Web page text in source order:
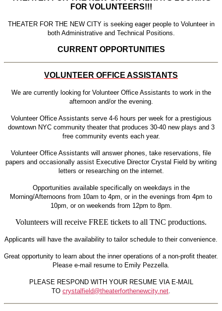
FOR VOLUNTEERS!!!
THEATER FOR THE NEW CITY is seeking eager people to Volunteer in
both Administrative and Technical Positions.
CURRENT OPPORTUNITIES
VOLUNTEER OFFICE ASSISTANTS
We are currently looking for Volunteer Office Assistants to work in the
afternoon and/or the evening.
Volunteer Office Assistants serve 4-6 hours per week for a prestigious
downtown NYC community theater that produces 30-40 new plays and 3
free community events each year.
Volunteer Office Assistants will answer phones, take reservations, file
papers and occasionally assist Executive Director Crystal Field by writing
letters or researching on the internet.
Opportunities available specifically on weekdays in the
Morning/Afternoons from 10am to 4pm, or in the evenings from 4pm to
10pm, or on weekends from 12pm to 8pm.
Volunteers will receive FREE tickets to all TNC productions.
Applicants will have the availability to tailor schedule to their convenience.
Great opportunity to learn about the inner operations of a non-profit theater.
Please e-mail resume to Emily Pezzella.
PLEASE RESPOND WITH YOUR RESUME VIA E-MAIL
TO crystalfield@theaterforthenewcity.net